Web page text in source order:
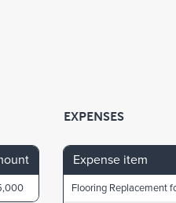
EXPENSES
Expense item
Flooring Replacement